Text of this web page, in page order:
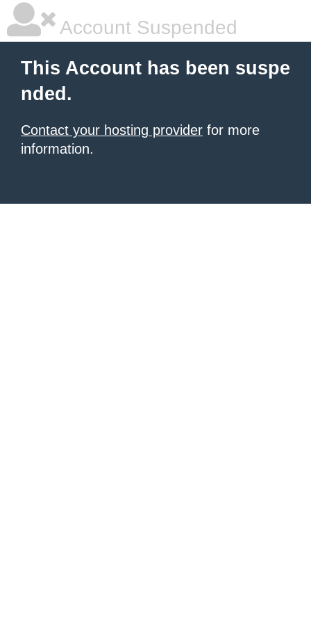
Account Suspended
This Account has been suspe
nded.
Contact your hosting provider for more
information.